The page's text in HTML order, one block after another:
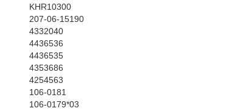
KHR10300
207-06-15190
4332040
4436536
4436535
4353686
4254563
106-0181
106-0179*03